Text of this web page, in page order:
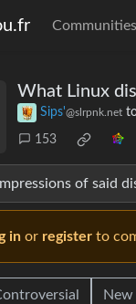
Communities
What Linux
Sips'@slrpnk.net
153
of said
in or register to
New